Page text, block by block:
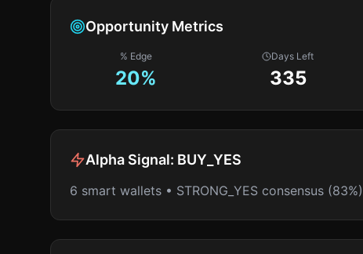
Opportunity Metrics
% Edge
20%
Days Left
335
Alpha Signal: BUY_YES
6 smart wallets • STRONG_YES consensus (83%)